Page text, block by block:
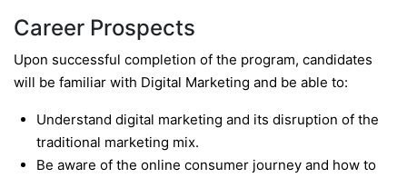
Career Prospects
Upon successful completion of the program, candidates
will be familiar with Digital Marketing and be able to:
Understand digital marketing and its disruption of the
traditional marketing mix.
Be aware of the online consumer journey and how to